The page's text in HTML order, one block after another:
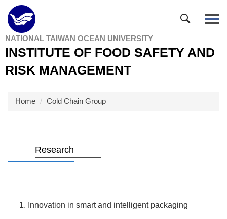
Jump
to
the
main
content
NATIONAL TAIWAN OCEAN UNIVERSITY
INSTITUTE OF FOOD SAFETY AND
RISK MANAGEMENT
Home Cold Chain Group
Research
Innovation in smart and intelligent packaging